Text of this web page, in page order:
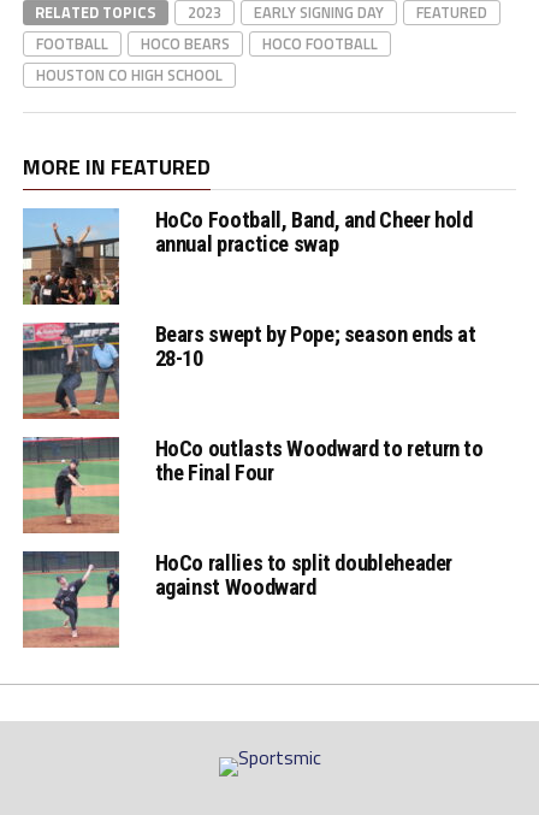
RELATED TOPICS 2023 EARLY SIGNING DAY
FEATURED
FOOTBALL
HOCO BEARS
HOCO FOOTBALL
HOUSTON CO HIGH SCHOOL
MORE IN FEATURED
HoCo Football, Band, and Cheer hold
annual practice swap
Bears swept by Pope; season ends at
28-10
HoCo outlasts Woodward to return to
the Final Four
HoCo rallies to split doubleheader
against Woodward